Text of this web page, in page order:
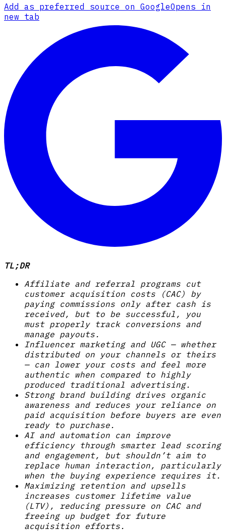
Add as preferred source on GoogleOpens in
new tab
TL;DR
Affiliate and referral programs cut
customer acquisition costs (CAC) by
paying commissions only after cash is
received, but to be successful, you
must properly track conversions and
manage payouts.
Influencer marketing and UGC — whether
distributed on your channels or theirs
— can lower your costs and feel more
authentic when compared to highly
produced traditional advertising.
Strong brand building drives organic
awareness and reduces your reliance on
paid acquisition before buyers are even
ready to purchase.
AI and automation can improve
efficiency through smarter lead scoring
and engagement, but shouldn’t aim to
replace human interaction, particularly
when the buying experience requires it.
Maximizing retention and upsells
increases customer lifetime value
(LTV), reducing pressure on CAC and
freeing up budget for future
acquisition efforts.